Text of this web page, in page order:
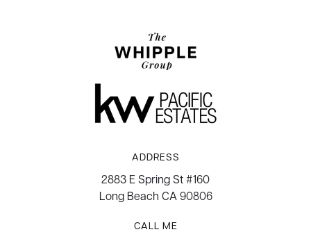
ADDRESS
2883 E Spring St #160
Long Beach CA 90806
CALL ME